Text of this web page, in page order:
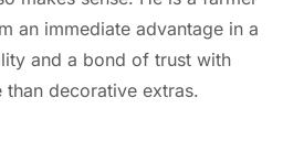
an immediate advantage in a
and a bond of trust with
decorative extras.